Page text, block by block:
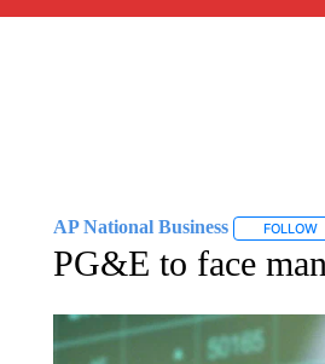
AP National Business FOLLOW
PG&E to face